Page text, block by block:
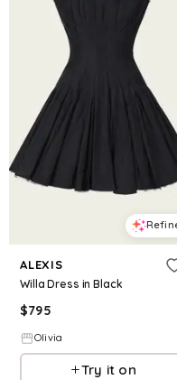
ALEXIS
Willa Dress in Black
$795
Olivia
Try it on